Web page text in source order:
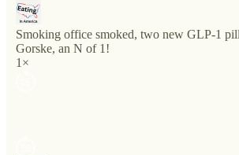
Smoking office smoked, two new GLP-1
Gorske, an N of 1!
1×